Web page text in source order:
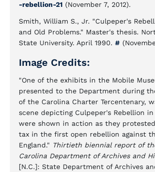
-rebellion-21 (November 7, 2012).
Smith, William S., Jr. "Culpeper's
and Old Problems." Master's thesis.
State University. April 1990. #
Image Credits:
"One of the exhibits in the Mobile
presented to the Department during
of the Carolina Charter Tercentenary,
scene depicting Culpeper's Rebellion in
were shown in action as they
tax in the first open rebellion against
England." Thirtieth biennial report of
Carolina Department of Archives and
[N.C.]: State Department of Archives